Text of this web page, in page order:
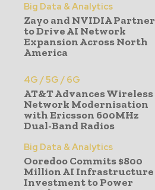
Big Data & Analytics
Zayo and NVIDIA Partner
to Drive AI Network
Expansion Across North
America
4G / 5G / 6G
AT&T Advances Wireless
Network Modernisation
with Ericsson 600MHz
Dual-Band Radios
Big Data & Analytics
Ooredoo Commits $800
Million AI Infrastructure
Investment to Power